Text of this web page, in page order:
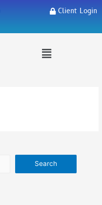
Client Login
Search